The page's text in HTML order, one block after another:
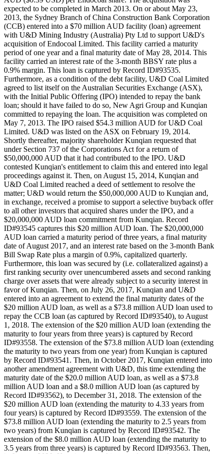
expected to be completed in March 2013. On or about May 23,
2013, the Sydney Branch of China Construction Bank Corporation
(CCB) entered into a $70 million AUD facility (loan) agreement
with U&D Mining Industry (Australia) Pty Ltd to support U&D's
acquisition of Endocoal Limited. This facility carried a maturity
period of one year and a final maturity date of May 28, 2014. This
facility carried an interest rate of the 3-month BBSY rate plus a
0.9% margin. This loan is captured by Record ID#93535.
Furthermore, as a condition of the debt facility, U&D Coal Limited
agreed to list itself on the Australian Securities Exchange (ASX),
with the Initial Public Offering (IPO) intended to repay the bank
loan; should it have failed to do so, New Agri Group and Kunqian
committed to repaying the loan. The acquisition was completed on
May 7, 2013. The IPO raised $54.3 million AUD for U&D Coal
Limited. U&D was listed on the ASX on February 19, 2014.
Shortly thereafter, majority shareholder Kunqian requested that
under Section 737 of the Corporations Act for a return of
$50,000,000 AUD that it had contributed to the IPO. U&D
contested Kunqian's entitlement to claim this and entered into legal
proceedings against it. Then, on August 15, 2014, Kunqian and
U&D Coal Limited reached a deed of settlement to resolve the
matter; U&D would return the $50,000,000 AUD to Kunqian and,
in exchange, received a promise to support a selective buyback offer
to all other investors that acquired shares under the IPO, and a
$20,000,000 AUD loan commitment from Kunqian. Record
ID#93545 captures this $20 million AUD loan. The $20,000,000
AUD loan carried a maturity period of three years, a final maturity
date of August 2017, and an interest rate based on the 3-month Bank
Bill Swap Rate plus a margin of 0.9%, capitalized quarterly.
Furthermore, this loan was secured by (i.e. collateralized against) a
first ranking security over unencumbered assets and second ranking
charge over assets that were already subject to a security interest in
favor of Kunqian. Then, on July 26, 2017, Kunqian and U&D
entered into an agreement to extend the final maturity dates of the
$20 million AUD loan, as well as a $73.8 million AUD loan used to
repay the CCB loan (as captured by Record ID#93540), to August
1, 2018. The extension of the $20 million AUD loan (extending the
maturity to four years from three years) is captured by Record
ID#93558. The extension of the $73.8 million AUD loan (extending
the maturity to two years from one year) from Kunqian is captured
by Record ID#93541. Then, in October 2017, Kunqian entered into
another amendment agreement with U&D, this time extending the
maturity date of the $20.0 million AUD loan, as well as a $73.8
million AUD loan and a $8.0 million AUD loan (as captured by
Record ID#93562), to December 31, 2018. The extension of the
$20 million AUD loan (extending the maturity to 4.33 years from
four years) is captured by Record ID#93559. The extension of the
$73.8 million AUD loan (extending the maturity to 2.5 years from
two years) from Kunqian is captured by Record ID#93542. The
extension of the $8.0 million AUD loan (extending the maturity to
3.5 years from three years) is captured by Record ID#93563. Then,